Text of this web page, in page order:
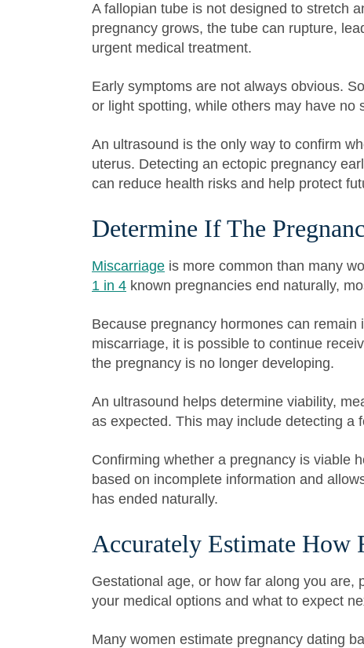
A fallopian tube is not designed to stretch
pregnancy grows, the tube can rupture,
urgent medical treatment.
Early symptoms are not always obvious.
or light spotting, while others may have no
An ultrasound is the only way to confirm
uterus. Detecting an ectopic pregnancy
can reduce health risks and help protect
Determine If The
Miscarriage is more common than many
1 in 4 known pregnancies end naturally,
Because pregnancy hormones can
miscarriage, it is possible to continue
the pregnancy is no longer developing.
An ultrasound helps determine viability,
as expected. This may include detecting a
Confirming whether a pregnancy is viable
based on incomplete information and
has ended naturally.
Accurately Estimate How
Gestational age, or how far along you are,
your medical options and what to expect
Many women estimate pregnancy dating